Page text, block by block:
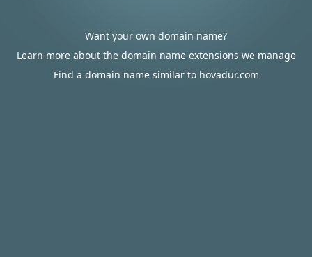
Want your own domain name?
Learn more about the domain name extensions we manage
Find a domain name similar to hovadur.com